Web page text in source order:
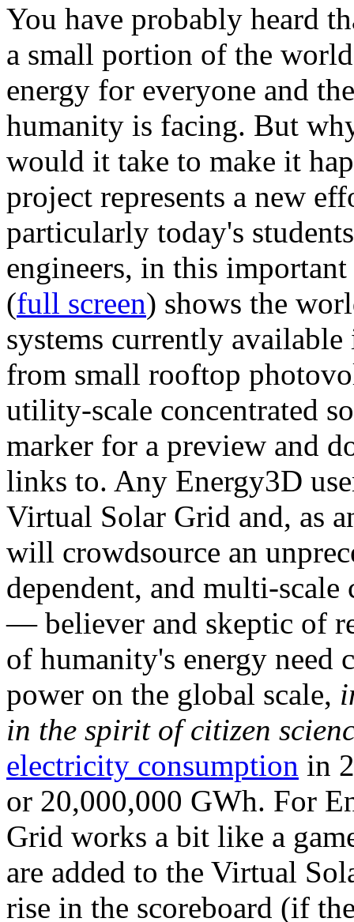
You have probably heard
a small portion of the
energy for everyone and
humanity is facing. But
would it take to make it
project represents a new
particularly today's
engineers, in this
(full screen) shows the
systems currently
from small rooftop
utility-scale concentrated
marker for a preview and
links to. Any Energy3D
Virtual Solar Grid and, as
will crowdsource an
dependent, and multi-
— believer and skeptic of
of humanity's energy need
power on the global scale,
in the spirit of citizen
electricity consumption in
or 20,000,000 GWh. For
Grid works a bit like a
are added to the Virtual
rise in the scoreboard (if